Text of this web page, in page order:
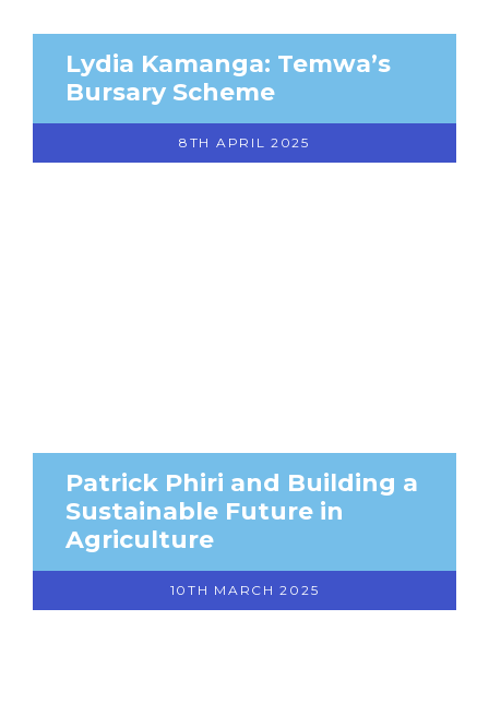
Lydia Kamanga: Temwa’s
Bursary Scheme
8TH APRIL 2025
Patrick Phiri and Building a
Sustainable Future in
Agriculture
10TH MARCH 2025